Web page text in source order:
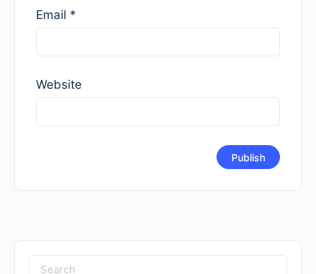
Email *
Website
Search